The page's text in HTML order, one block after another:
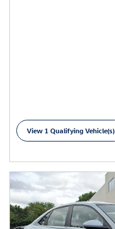
View 1 Qualifying Vehicle(s)
open in same tab